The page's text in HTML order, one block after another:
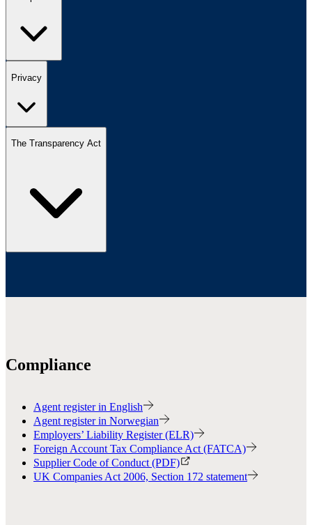
Privacy
The Transparency Act
Compliance
Agent register in English
Agent register in Norwegian
Employers’ Liability Register (ELR)
Foreign Account Tax Compliance Act (FATCA)
Supplier Code of Conduct (PDF)
UK Companies Act 2006, Section 172 statement